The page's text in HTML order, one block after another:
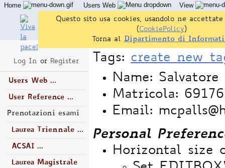
Tags: create new
Name:
Matricola:
Email:
Personal
Horizontal size
Log In or Register
Users Web ...
User Reference ...
Prenotazioni esami
Laurea Triennale ...
ACSAI ...
Laurea Magistrale
Home Users Web View
Questo sito usa cookies, usandolo ne accettate
(CookiePolicy )
Torna al
Dipartimento di